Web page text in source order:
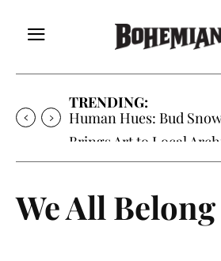
TRENDING:
Oh My Darlin’,
Local Favorite
We All Belong